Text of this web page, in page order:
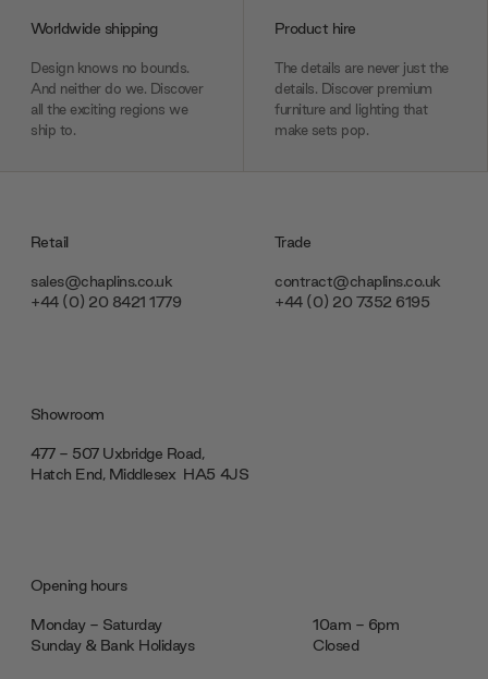
Worldwide shipping
Design knows no bounds.
And neither do we. Discover
all the exciting regions we
ship to.
Product hire
The details are never just the
details. Discover premium
furniture and lighting that
make sets pop.
Retail
sales@chaplins.co.uk
+44 (0) 20 8421 1779
Trade
contract@chaplins.co.uk
+44 (0) 20 7352 6195
Showroom
477 - 507 Uxbridge Road,
Hatch End, Middlesex ‎‎‏‏‎ ‎HA5 4JS
Opening hours
Monday - Saturday
10am - 6pm
Sunday & Bank Holidays
Closed